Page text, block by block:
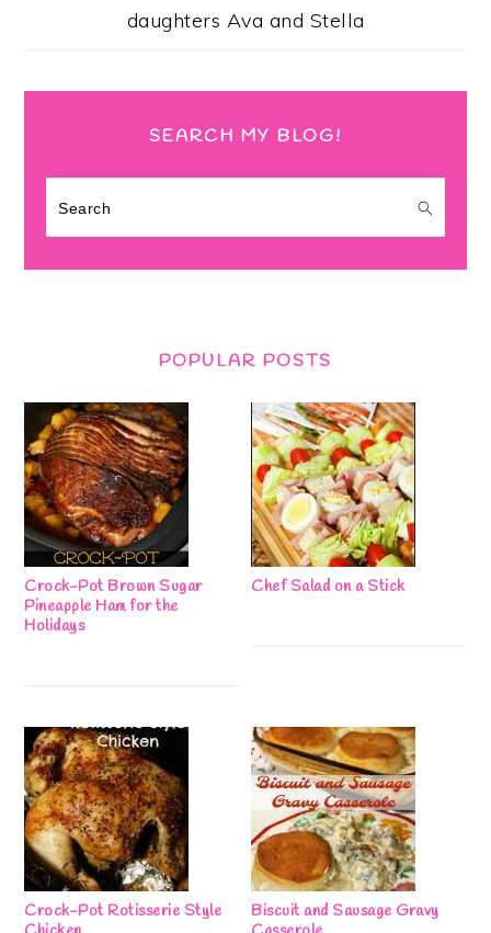
daughters Ava and Stella
SEARCH MY BLOG!
Search
POPULAR POSTS
Crock-Pot Brown Sugar
Pineapple Ham for the
Holidays
Chef Salad on a Stick
Crock-Pot Rotisserie Style
Biscuit and Sausage Gravy